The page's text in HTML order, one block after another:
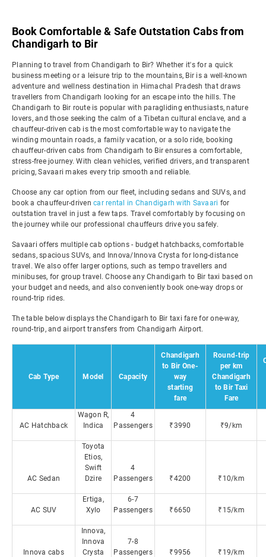
Book Comfortable & Safe Outstation Cabs from
Chandigarh to Bir
Planning to travel from Chandigarh to Bir? Whether it's for a quick
business meeting or a leisure trip to the mountains, Bir is a well-known
adventure and wellness destination in Himachal Pradesh that draws
travellers from Chandigarh looking for an escape into the hills. The
Chandigarh to Bir route is popular with paragliding enthusiasts, nature
lovers, and those seeking the calm of a Tibetan cultural enclave, and a
chauffeur-driven cab is the most comfortable way to navigate the
winding mountain roads, a family vacation, or a solo ride, booking
chauffeur-driven cabs from Chandigarh to Bir ensures a comfortable,
stress-free journey. With clean vehicles, verified drivers, and transparent
pricing, Savaari makes every trip smooth and reliable.
Choose any car option from our fleet, including sedans and SUVs, and
book a chauffeur-driven car rental in Chandigarh with Savaari for
outstation travel in just a few taps. Travel comfortably by focusing on
the journey while our professional chauffeurs drive you safely.
Savaari offers multiple cab options - budget hatchbacks, comfortable
sedans, spacious SUVs, and Innova/Innova Crysta for long-distance
travel. We also offer larger options, such as tempo travellers and
minibuses, for group travel. Choose any Chandigarh to Bir taxi based on
your budget and needs, and also conveniently book one-way drops or
round-trip rides.
The table below displays the Chandigarh to Bir taxi fare for one-way,
round-trip, and airport transfers from Chandigarh Airport.
Cab Type Model Capacity
Chandigarh
to Bir One-
way
starting
fare
Round-trip
per km
Chandigarh
to Bir Taxi
Fare
AC Hatchback
Wagon R,
Indica
4
Passengers
₹3990 ₹9/km
AC Sedan
Toyota
Etios,
Swift
Dzire
4
Passengers
₹4200 ₹10/km
AC SUV
Ertiga,
Xylo
6-7
Passengers
₹6650 ₹15/km
Innova cabs
Innova,
Innova
Crysta
7-8
Passengers
₹9956 ₹19/km